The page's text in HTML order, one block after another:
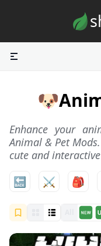
🐶
Enhance your
Animal & Pet
cute and
🔙
⚔️ 🎒